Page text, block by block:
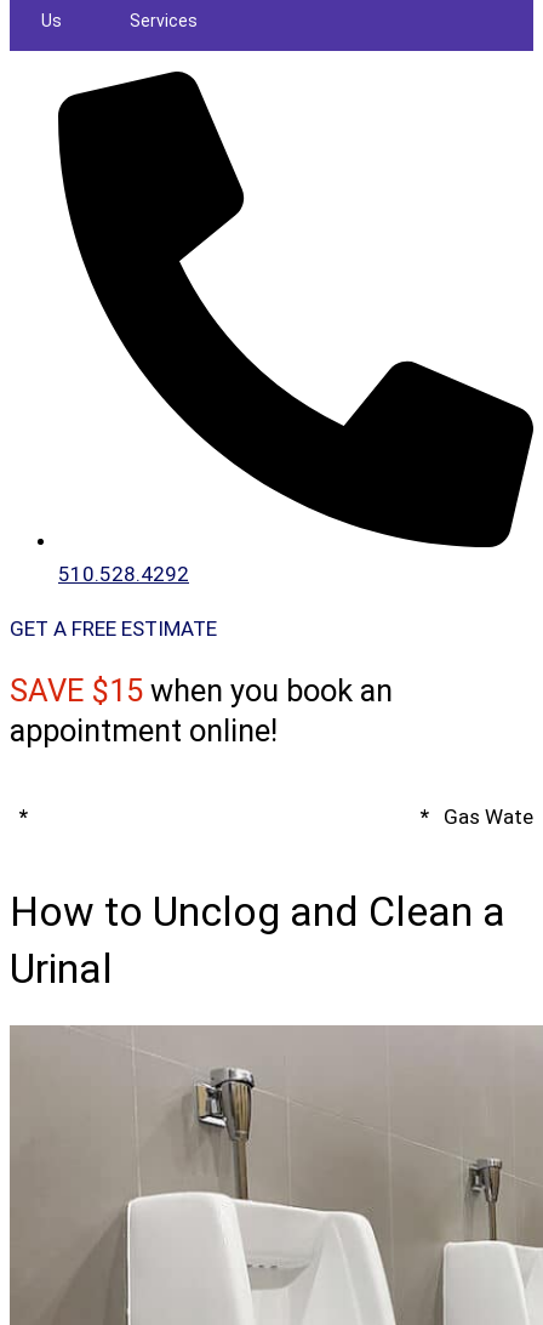
Us Services
510.528.4292
GET A FREE ESTIMATE
SAVE $15 when you book an
appointment online!
* * Gas
How to Unclog and Clean a
Urinal